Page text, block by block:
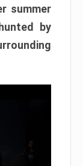
summer
by